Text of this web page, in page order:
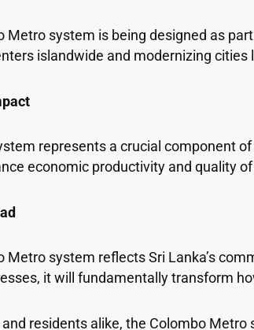
Metro system is being designed as
islandwide and modernizing
represents a crucial component
economic productivity and quality
Metro system reflects Sri Lanka’s
it will fundamentally transform
residents alike, the Colombo